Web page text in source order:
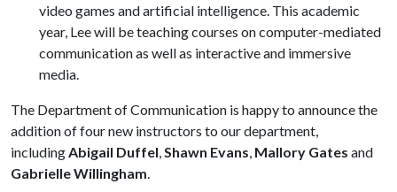
video games and artificial intelligence. This academic
year, Lee will be teaching courses on computer-mediated
communication as well as interactive and immersive
media.
The Department of Communication is happy to announce the
addition of four new instructors to our department,
includingAbigail Duffel,Shawn Evans, Mallory Gates and
Gabrielle Willingham.